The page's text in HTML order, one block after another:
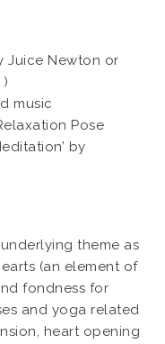
Juice Newton or
music
Pose
by
theme as
(an element of
fondness for
and yoga related
heart opening